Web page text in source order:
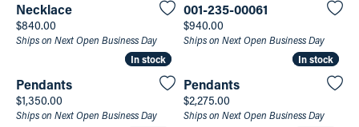
Necklace
Price:
$840.00
Ships on Next Open Business Day
001-235-00061
Price:
$940.00
Ships on Next Open Business Day
In stock
In stock
Pendants
Price:
$1,350.00
Ships on Next Open Business Day
In stock
In stock
Pendants
Price:
$2,275.00
Ships on Next Open Business Day